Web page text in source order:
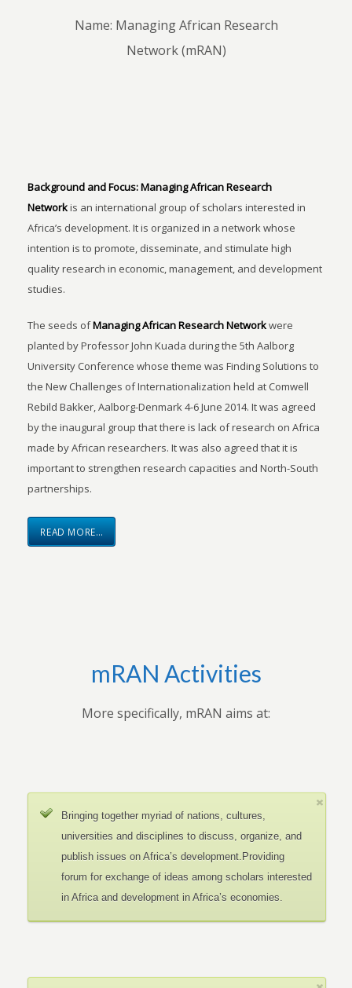
Name: Managing African Research
Network (mRAN)
Background and Focus:Managing African Research
Networkis an international group of scholars interested in
Africa’s development. It is organized in a network whose
intention is to promote, disseminate, and stimulate high
quality research in economic, management, and development
studies.
The seeds ofManaging African Research Networkwere
planted by Professor John Kuada during the 5th Aalborg
University Conference whose theme was Finding Solutions to
the New Challenges of Internationalization held at Comwell
Rebild Bakker, Aalborg-Denmark 4-6 June 2014. It was agreed
by the inaugural group that there is lack of research on Africa
made by African researchers. It was also agreed that it is
important to strengthen research capacities and North-South
partnerships.
READ MORE…
mRAN Activities
More specifically, mRAN aims at:
Bringing together myriad of nations, cultures,
universities and disciplines to discuss, organize, and
publish issues on Africa’s development.Providing
forum for exchange of ideas among scholars interested
in Africa and development in Africa’s economies.